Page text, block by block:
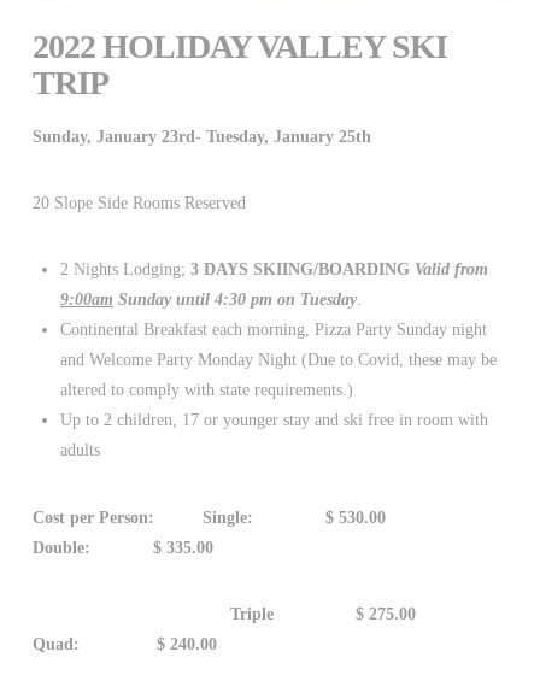
2022 HOLIDAY VALLEY SKI
TRIP
Sunday, January 23rd- Tuesday, January 25th
20 Slope Side Rooms Reserved
2 Nights Lodging;3 DAYS SKIING/BOARDING Valid from
9:00am Sunday until 4:30 pm on Tuesday.
Continental Breakfast each morning, Pizza Party Sunday night
and Welcome Party Monday Night (Due to Covid, these may be
altered to comply with state requirements.)
Up to 2 children, 17 or younger stay and ski free in room with
adults
Cost per Person: Single: $ 530.00
Double: $ 335.00
Triple $ 275.00
Quad: $ 240.00